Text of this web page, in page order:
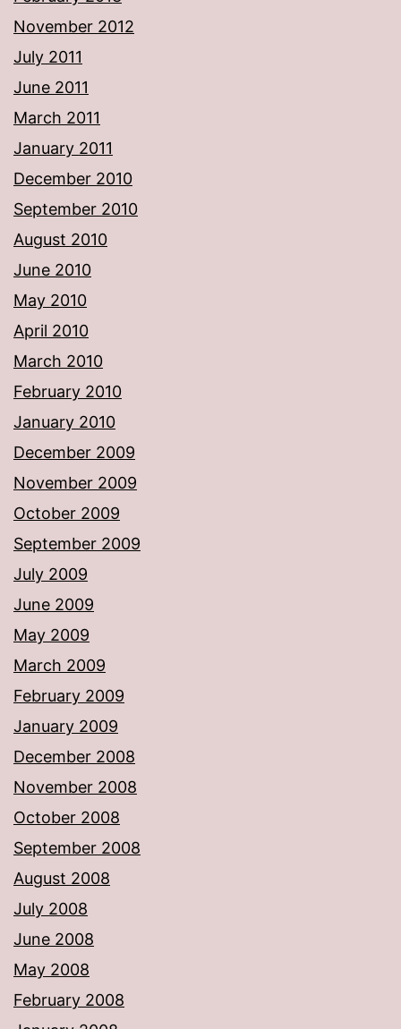
November 2012
July 2011
June 2011
March 2011
January 2011
December 2010
September 2010
August 2010
June 2010
May 2010
April 2010
March 2010
February 2010
January 2010
December 2009
November 2009
October 2009
September 2009
July 2009
June 2009
May 2009
March 2009
February 2009
January 2009
December 2008
November 2008
October 2008
September 2008
August 2008
July 2008
June 2008
May 2008
February 2008